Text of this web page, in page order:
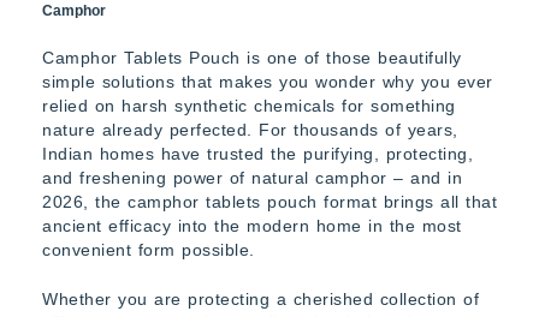
Camphor
Camphor Tablets Pouch is one of those beautifully
simple solutions that makes you wonder why you ever
relied on harsh synthetic chemicals for something
nature already perfected. For thousands of years,
Indian homes have trusted the purifying, protecting,
and freshening power of natural camphor – and in
2026, the camphor tablets pouch format brings all that
ancient efficacy into the modern home in the most
convenient form possible.
Whether you are protecting a cherished collection of